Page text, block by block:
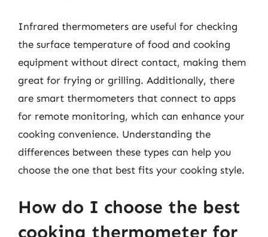
Infrared thermometers are useful for checking
the surface temperature of food and cooking
equipment without direct contact, making them
great for frying or grilling. Additionally, there
are smart thermometers that connect to apps
for remote monitoring, which can enhance your
cooking convenience. Understanding the
differences between these types can help you
choose the one that best fits your cooking style.
How do I choose the best
cooking thermometer for